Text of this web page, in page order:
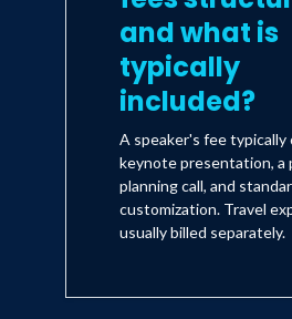
and what is
typically
included?
A speaker's fee typically
keynote presentation, a
planning call, and
customization. Travel
usually billed separately.